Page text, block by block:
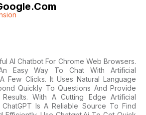
AI Chatbot For Chrome Web Browsers.
Easy Way To Chat With Artificial
Few Clicks. It Uses Natural Language
Quickly To Questions And Provide
With A Cutting Edge Artificial
Is A Reliable Source To Find